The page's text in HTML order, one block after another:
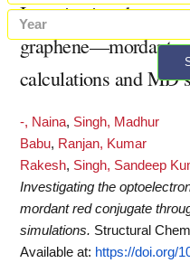
+
Investigating the
graphene—mordant
calculations and MD
-, Naina, Singh, Madhur
Babu, Ranjan, Kumar
Rakesh, Singh, Sandeep
Investigating the
mordant red conjugate
simulations. Structural
Available at: https://doi.org/